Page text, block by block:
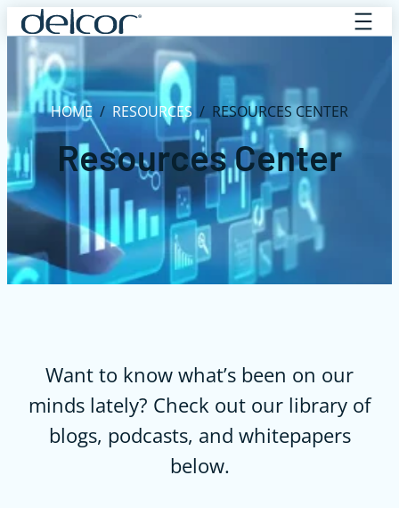
Skip
to
content
HOME / RESOURCES / RESOURCES CENTER
Resources Center
Want to know what’s been on our
minds lately? Check out our library of
blogs, podcasts, and whitepapers
below.